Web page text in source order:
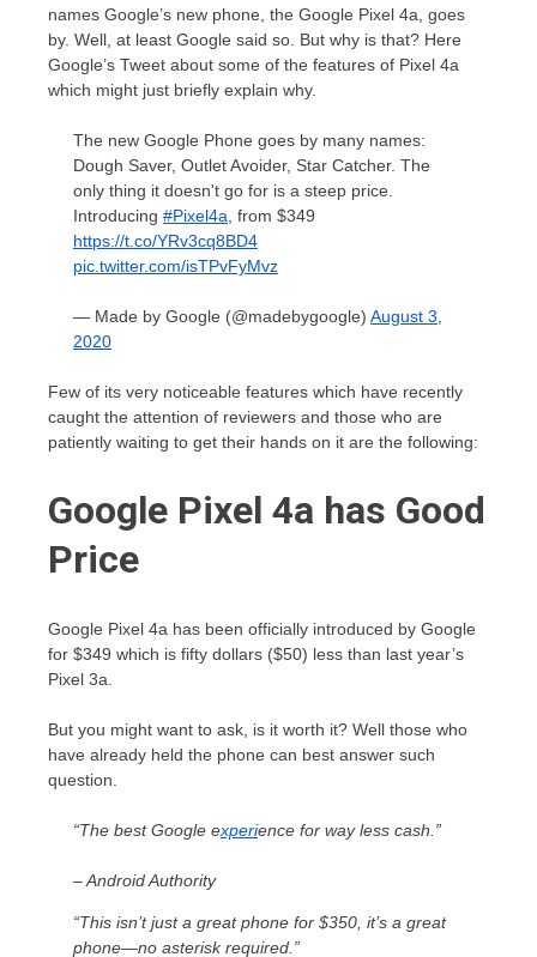
names Google’s new phone, the Google Pixel 4a, goes
by. Well, at least Google said so. But why is that? Here
Google’s Tweet about some of the features of Pixel 4a
which might just briefly explain why.
The new Google Phone goes by many names:
Dough Saver, Outlet Avoider, Star Catcher. The
only thing it doesn't go for is a steep price.
Introducing #Pixel4a , from $349
https://t.co/YRv3cq8BD4
pic.twitter.com/isTPvFyMvz
— Made by Google (@madebygoogle) August 3,
2020
Few of its very noticeable features which have recently
caught the attention of reviewers and those who are
patiently waiting to get their hands on it are the following:
Google Pixel 4a has Good
Price
Google Pixel 4a has been officially introduced by Google
for $349 which is fifty dollars ($50) less than last year’s
Pixel 3a.
But you might want to ask, is it worth it? Well those who
have already held the phone can best answer such
question.
“The best Google experience for way less cash.”
– Android Authority
“This isn’t just a great phone for $350, it’s a great
phone—no asterisk required.”